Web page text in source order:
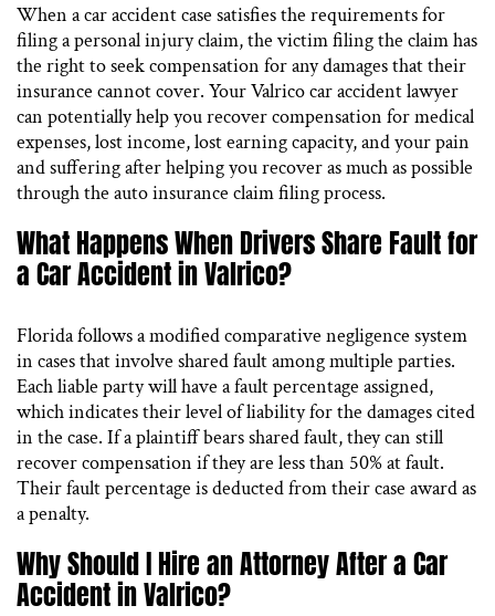
When a car accident case satisfies the requirements for
filing a personal injury claim, the victim filing the claim has
the right to seek compensation for any damages that their
insurance cannot cover. Your Valrico car accident lawyer
can potentially help you recover compensation for medical
expenses, lost income, lost earning capacity, and your pain
and suffering after helping you recover as much as possible
through the auto insurance claim filing process.
What Happens When Drivers Share Fault for
a Car Accident in Valrico?
Florida follows a modified comparative negligence system
in cases that involve shared fault among multiple parties.
Each liable party will have a fault percentage assigned,
which indicates their level of liability for the damages cited
in the case. If a plaintiff bears shared fault, they can still
recover compensation if they are less than 50% at fault.
Their fault percentage is deducted from their case award as
a penalty.
Why Should I Hire an Attorney After a Car
Accident in Valrico?